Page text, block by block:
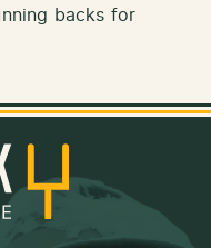
backs for